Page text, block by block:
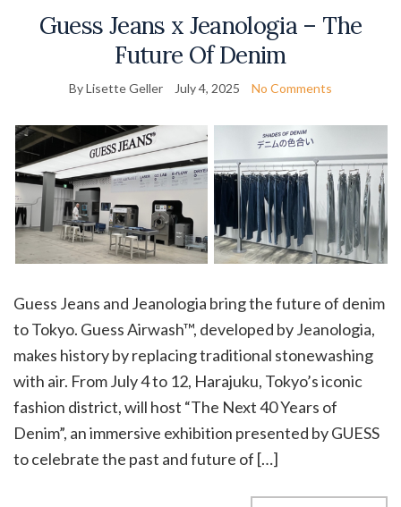
Guess Jeans x Jeanologia – The
Future Of Denim
By Lisette Geller July 4, 2025 No Comments
Guess Jeans and Jeanologia bring the future of denim
to Tokyo. Guess Airwash™, developed by Jeanologia,
makes history by replacing traditional stonewashing
with air. From July 4 to 12, Harajuku, Tokyo’s iconic
fashion district, will host “The Next 40 Years of
Denim”, an immersive exhibition presented by GUESS
to celebrate the past and future of […]